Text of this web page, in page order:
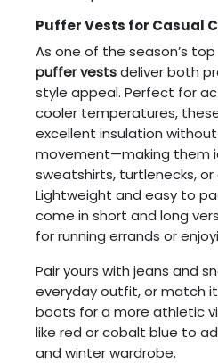
Puffer Vests for Casual
As one of the season’s
puffer vestsdeliver both
style appeal. Perfect for
cooler temperatures,
excellent insulation
movement—making them
sweatshirts, turtlenecks, or
Lightweight and easy to
come in short and long
for running errands or
Pair yours with jeans and
everyday outfit, or match
boots for a more athletic
like red or cobalt blue to
and winter wardrobe.